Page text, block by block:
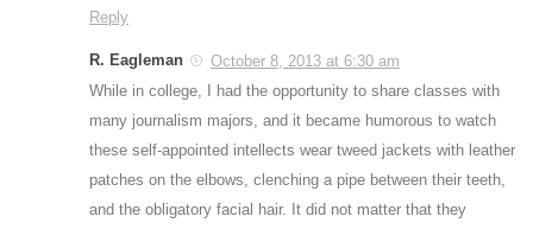
Reply
R. Eagleman
October 8, 2013 at 6:30 am
While in college, I had the opportunity to share classes with
many journalism majors, and it became humorous to watch
these self-appointed intellects wear tweed jackets with leather
patches on the elbows, clenching a pipe between their teeth,
and the obligatory facial hair. It did not matter that they